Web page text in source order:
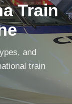
Train
and
train